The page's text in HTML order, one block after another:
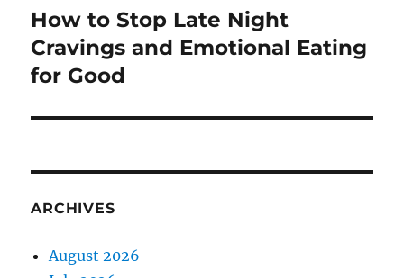
Next
post:
How to Stop Late Night
Cravings and Emotional Eating
for Good
ARCHIVES
August 2026